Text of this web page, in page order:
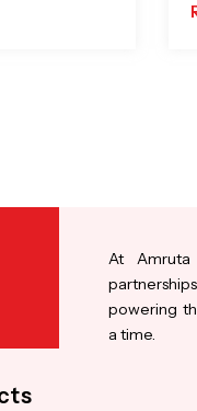
At
powering
a time.